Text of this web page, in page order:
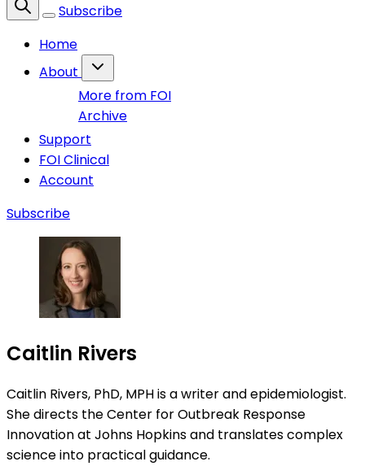
Subscribe
Home
About
More from FOI
Archive
Support
FOI Clinical
Account
Subscribe
Caitlin Rivers
Caitlin Rivers, PhD, MPH is a writer and epidemiologist.
She directs the Center for Outbreak Response
Innovation at Johns Hopkins and translates complex
science into practical guidance.